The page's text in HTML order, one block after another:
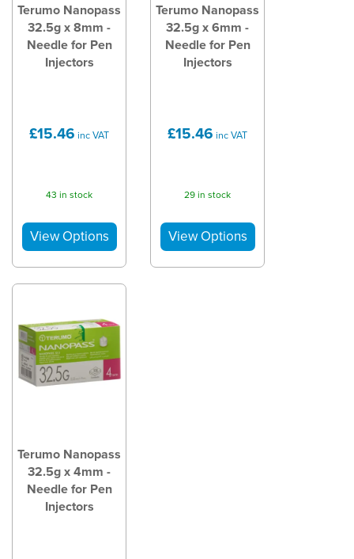
Terumo Nanopass
32.5g x 8mm -
Needle for Pen
Injectors
£15.46 inc VAT
43 in stock
Terumo Nanopass
32.5g x 6mm -
Needle for Pen
Injectors
£15.46 inc VAT
29 in stock
Terumo Nanopass
32.5g x 4mm -
Needle for Pen
Injectors